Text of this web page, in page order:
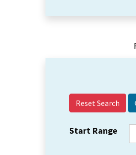
Reset Search
Start Range